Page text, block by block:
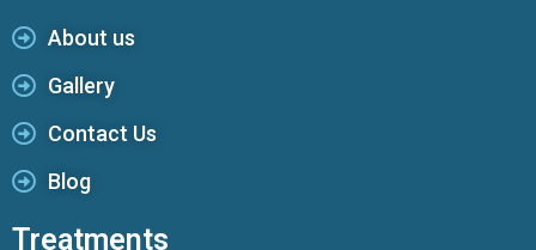
About us
Gallery
Contact Us
Blog
Treatments